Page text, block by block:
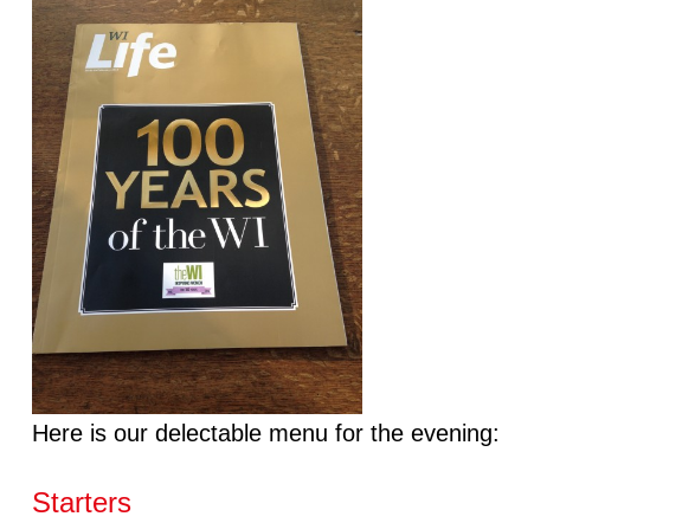
Here is our delectable menu for the evening:
Starters